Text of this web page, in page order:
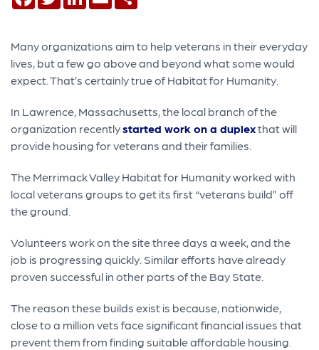
Many organizations aim to help veterans in their everyday
lives, but a few go above and beyond what some would
expect. That’s certainly true of Habitat for Humanity.
In Lawrence, Massachusetts, the local branch of the
organization recentlystarted work on a duplexthat will
provide housing for veterans and their families.
The Merrimack Valley Habitat for Humanity worked with
local veterans groups to get its first “veterans build” off
the ground.
Volunteers work on the site three days a week, and the
job is progressing quickly. Similar efforts have already
proven successful in other parts of the Bay State.
The reason these builds exist is because, nationwide,
close to a million vets face significant financial issues that
prevent them from finding suitable affordable housing.